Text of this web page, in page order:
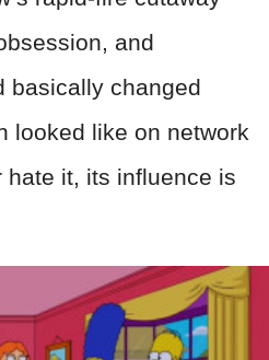
and
basically changed
looked like on network
it, its influence is